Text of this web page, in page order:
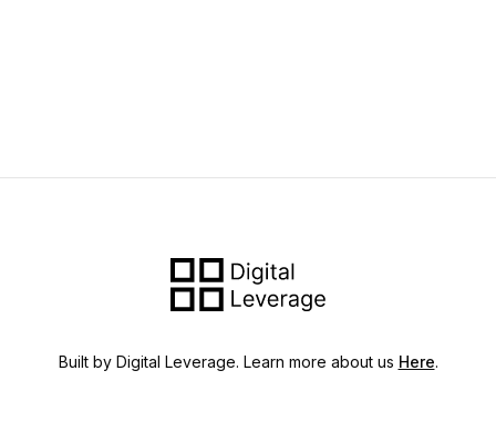
Built by Digital Leverage. Learn more about us Here.